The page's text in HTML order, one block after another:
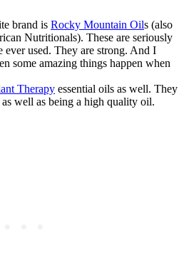
brand is Rocky Mountain Oils (also
Nutritionals). These are seriously
ever used. They are strong. And I
some amazing things happen when
Therapy essential oils as well. They
as well as being a high quality oil.